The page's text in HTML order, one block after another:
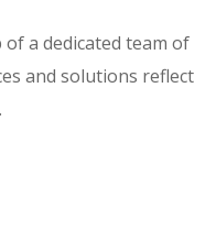
a dedicated team of
and solutions reflect